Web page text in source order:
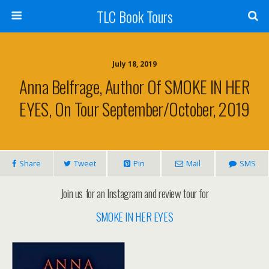
TLC Book Tours
July 18, 2019
Anna Belfrage, Author Of SMOKE IN HER
EYES, On Tour September/October, 2019
Share Tweet Pin Mail SMS
Join us for an Instagram and review tour for
SMOKE IN HER EYES